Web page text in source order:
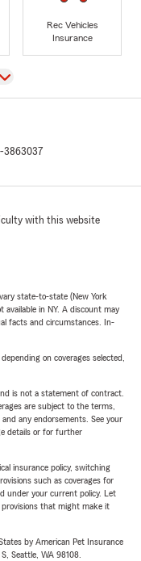
Rec Vehicles
Insurance
3863037
with this website
state-to-state (New York
in NY. A discount may
facts and circumstances. In-
on coverages selected,
is not a statement of contract.
are subject to the terms,
any endorsements. See your
details or for further
insurance policy, switching
such as coverages for
under your current policy. Let
that might make it
by American Pet Insurance
Seattle, WA 98108.